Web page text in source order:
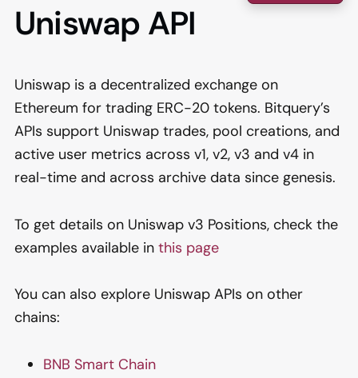
Uniswap API
Uniswap is a decentralized exchange on
Ethereum for trading ERC-20 tokens. Bitquery’s
APIs support Uniswap trades, pool creations, and
active user metrics across v1, v2, v3 and v4 in
real-time and across archive data since genesis.
To get details on Uniswap v3 Positions, check the
examples available in this page
You can also explore Uniswap APIs on other
chains:
BNB Smart Chain